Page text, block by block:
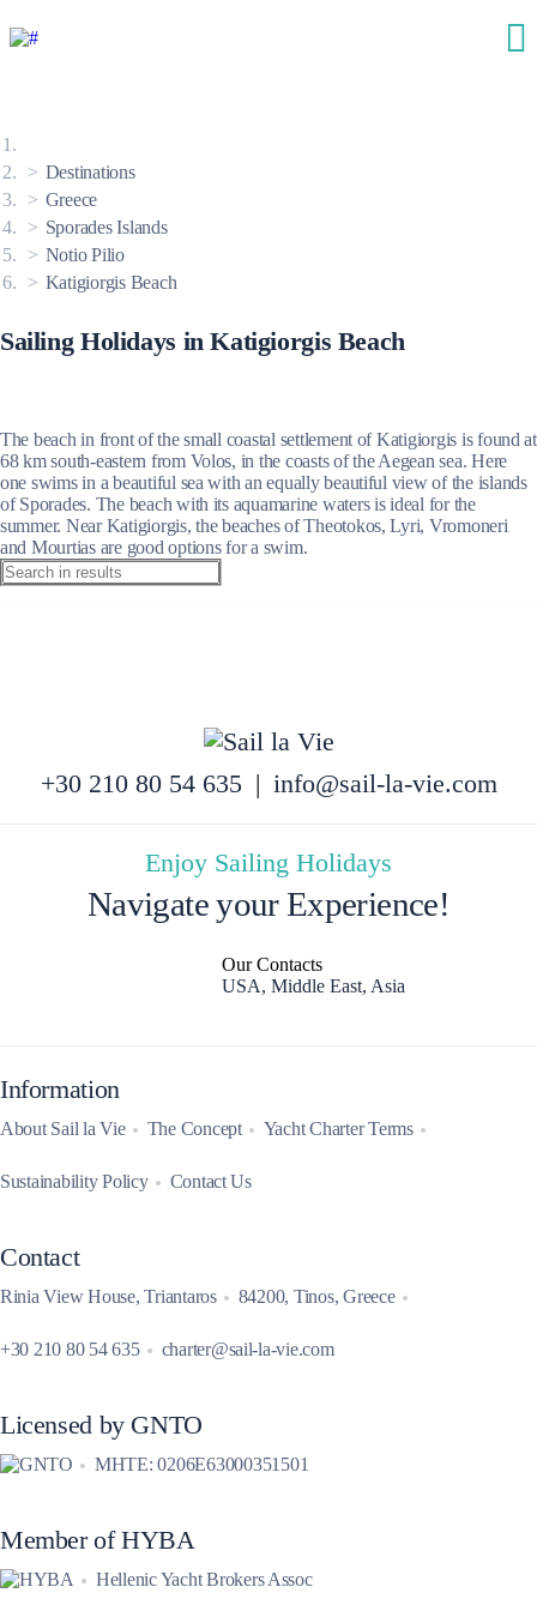
Destinations
Greece
Sporades Islands
Notio Pilio
Katigiorgis Beach
Sailing Holidays in Katigiorgis Beach
The beach in front of the small coastal settlement of Katigiorgis is found at
68 km south-eastern from Volos, in the coasts of the Aegean sea. Here
one swims in a beautiful sea with an equally beautiful view of the islands
of Sporades. The beach with its aquamarine waters is ideal for the
summer. Near Katigiorgis, the beaches of Theotokos, Lyri, Vromoneri
and Mourtias are good options for a swim.
+30 210 80 54 635 | info@sail-la-vie.com
Enjoy Sailing Holidays
Navigate your Experience!
Our Contacts
USA, Middle East, Asia
Information
About Sail la Vie The Concept Yacht Charter Terms
Sustainability Policy Contact Us
Contact
Rinia View House, Triantaros 84200, Tinos, Greece
+30 210 80 54 635 charter@sail-la-vie.com
Licensed by GNTO
MHTE: 0206E63000351501
Member of HYBA
Hellenic Yacht Brokers Assoc